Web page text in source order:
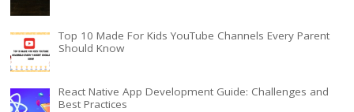
Top 10 Made For Kids YouTube Channels Every Parent
Should Know
React Native App Development Guide: Challenges and
Best Practices